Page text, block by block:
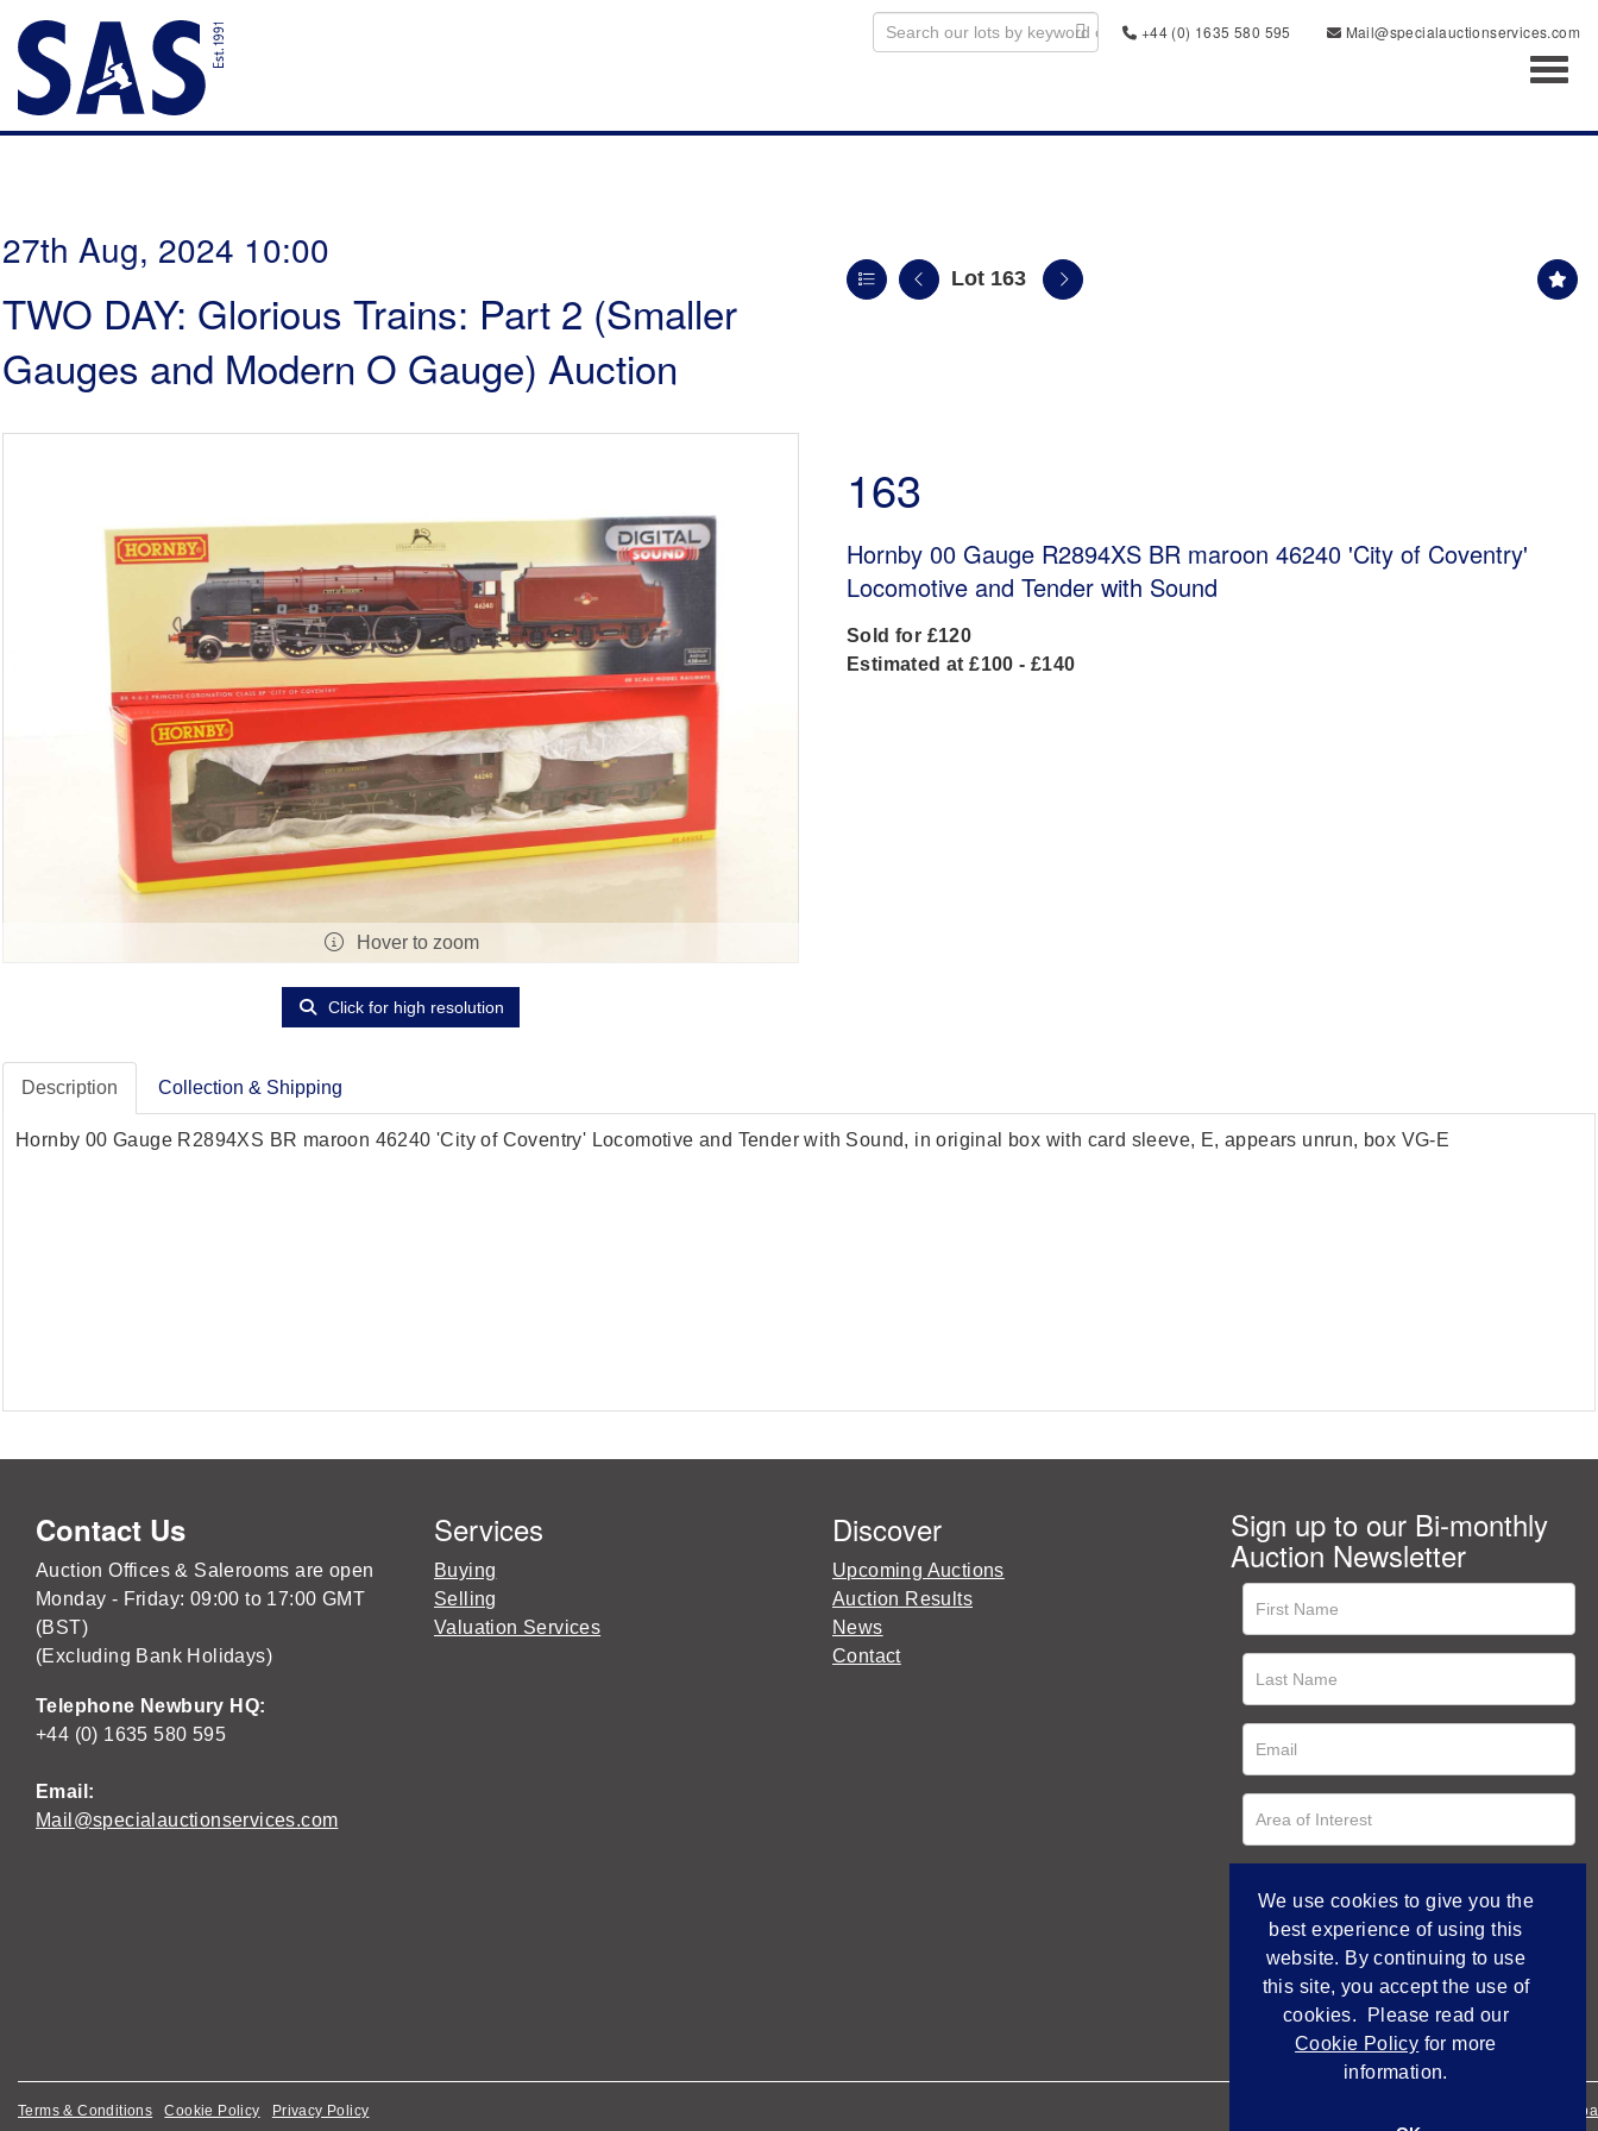
+44 (0) 1635 580 595
Mail@specialauctionservices.com
27th Aug, 2024 10:00
TWO DAY: Glorious Trains: Part 2 (Smaller
Gauges and Modern O Gauge) Auction
Lot 163
Hover to zoom
Click for high resolution
163
Hornby 00 Gauge R2894XS BR maroon 46240 'City of Coventry'
Locomotive and Tender with Sound
Sold for £120
Estimated at £100 - £140
Description Collection & Shipping
Hornby 00 Gauge R2894XS BR maroon 46240 'City of Coventry' Locomotive and Tender with Sound, in original box with card sleeve, E, appears unrun, box VG-E
Contact Us
Auction Offices & Salerooms are open
Monday - Friday: 09:00 to 17:00 GMT
(BST)
(Excluding Bank Holidays)
Telephone Newbury HQ:
+44 (0) 1635 580 595
Email:
Mail@specialauctionservices.com
Services
Buying
Selling
Valuation Services
Discover
Upcoming Auctions
Auction Results
News
Contact
Sign up to our Bi-monthly
Auction Newsletter
Terms & Conditions Cookie Policy Privacy Policy Empowered by
We use cookies to give you the
best experience of using this
website. By continuing to use
this site, you accept the use of
cookies. Please read our
Cookie Policy for more
information.